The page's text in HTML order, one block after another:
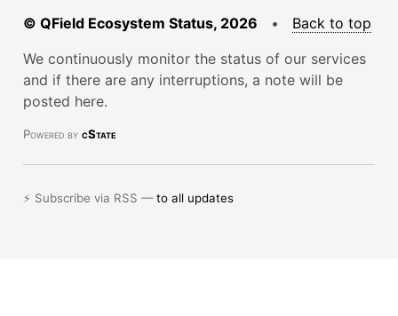
© QField Ecosystem Status, 2026 • Back to top
We continuously monitor the status of our services
and if there are any interruptions, a note will be
posted here.
Powered by cState
⚡ Subscribe via RSS —to all updates